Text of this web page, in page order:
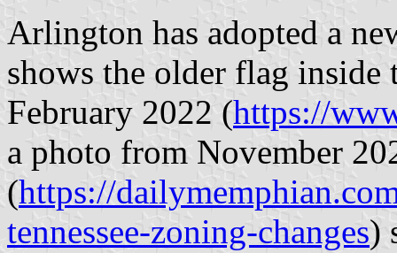
Arlington has adopted a
shows the older flag inside
February 2022 (https://
a photo from November
(https://
tennessee-zoning-changes)